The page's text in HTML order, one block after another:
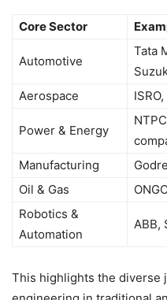
Core Sector
Automotive
Tata
Aerospace
Power & Energy
Manufacturing
Oil & Gas
Robotics &
Automation
ABB,
This highlights the diverse